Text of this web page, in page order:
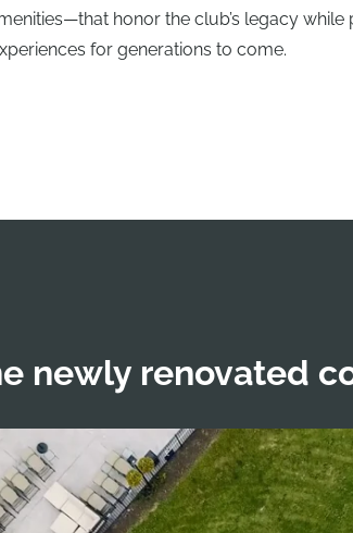
honor the club’s legacy while
for generations to come.
newly renovated